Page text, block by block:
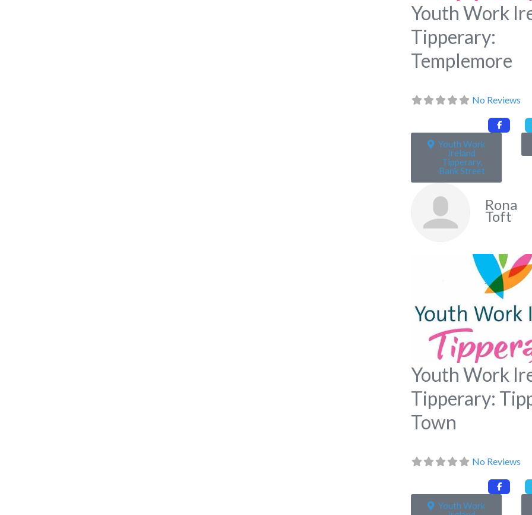
Youth Work
Tipperary:
Templemore
No Reviews
Youth Work
Ireland
Tipperary,
Bank Street
Rona
Toft
Youth Work
Tipperary:
Town
No Reviews
Youth Work